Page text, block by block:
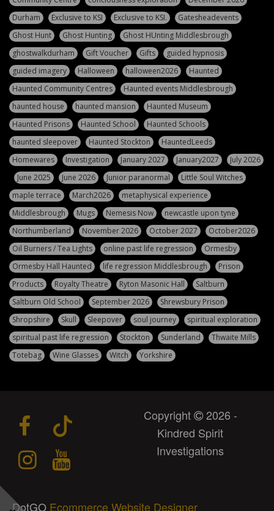
Durham
Exclusive to KSI Exclusive to KSI.
Gatesheadevents
Ghost Hunt
Ghost Hunting
Ghost HUnting Middlesbrough
ghostwalkdurham
Gift Voucher Gifts
guided hypnosis
guided imagery
Halloween halloween2026
Haunted
Haunted Community Centres
Haunted events Middlesbrough
haunted house
haunted mansion
Haunted Museum
Haunted Prisons
Haunted School
Haunted Schools
haunted sleepover
Haunted Stockton
HauntedLeeds
Homewares
Investigation January 2027 January2027
July 2026
June 2025
June 2026 Junior paranormal
Little Soul Witches
maple terrace
March2026
metaphysical experience
Middlesbrough
Mugs Nemesis Now
newcastle upon tyne
Northumberland
November 2026 October 2027
October2026
Oil Burners / Tea Lights
online past life regression
Ormesby
Ormesby Hall Haunted
life regression Middlesbrough
Prison
Products
Royalty Theatre Ryton Masonic Hall
Saltburn
Saltburn Old School
September 2026
Shrewsbury Prison
Shropshire
Skull Sleepover soul journey
spiritual exploration
spiritual past life regression
Stockton Sunderland
Thwaite Mills
Totebag
Wine Glasses Witch Yorkshire
Copyright
2026 -
Kindred Spirit
Investigations
DotGO Ecommerce Website Designer